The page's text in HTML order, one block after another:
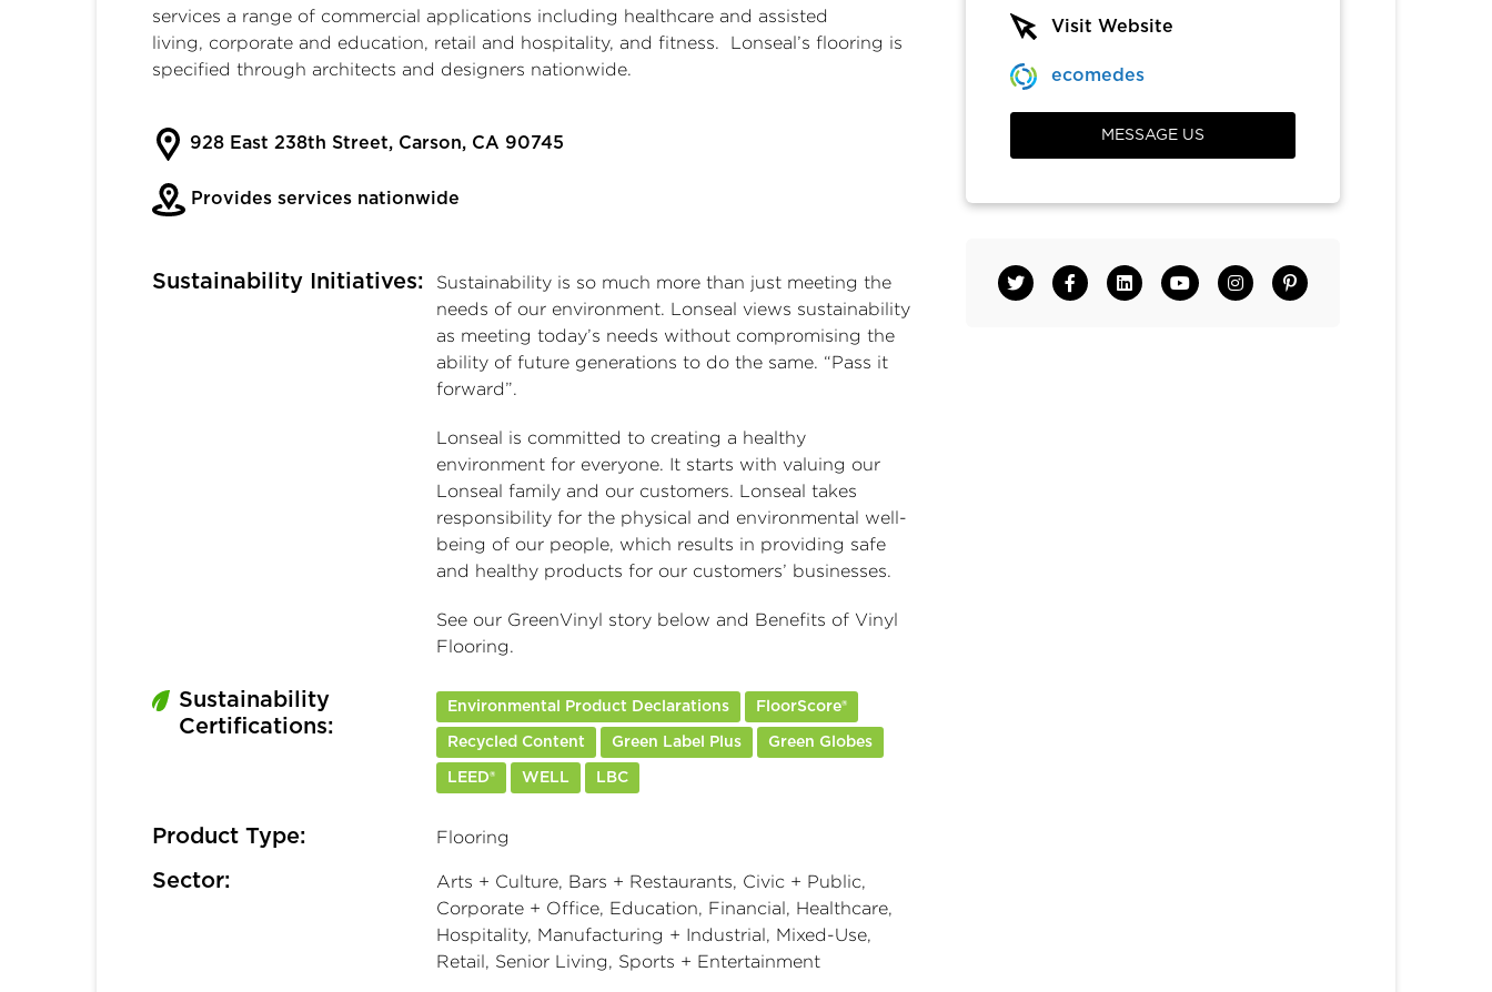
services a range of commercial applications including healthcare and assisted
living, corporate and education, retail and hospitality, and fitness. Lonseal’s flooring is
specified through architects and designers nationwide.
928 East 238th Street, Carson, CA 90745
Provides services nationwide
Sustainability Initiatives:
Sustainability is so much more than just meeting the
needs of our environment. Lonseal views sustainability
as meeting today’s needs without compromising the
ability of future generations to do the same. “Pass it
forward”.
Lonseal is committed to creating a healthy
environment for everyone. It starts with valuing our
Lonseal family and our customers. Lonseal takes
responsibility for the physical and environmental well-
being of our people, which results in providing safe
and healthy products for our customers’ businesses.
See our GreenVinyl story below and Benefits of Vinyl
Flooring.
Sustainability
Certifications:
Environmental Product Declarations FloorScore®
Recycled Content Green Label Plus Green Globes
LEED® WELL LBC
Product Type: Flooring
Sector:
Arts + Culture, Bars + Restaurants, Civic + Public,
Corporate + Office, Education, Financial, Healthcare,
Hospitality, Manufacturing + Industrial, Mixed-Use,
Retail, Senior Living, Sports + Entertainment
Visit Website
ecomedes
MESSAGE US